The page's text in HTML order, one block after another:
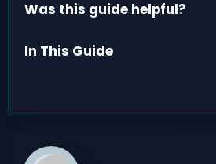
Was this guide helpful?
In This Guide